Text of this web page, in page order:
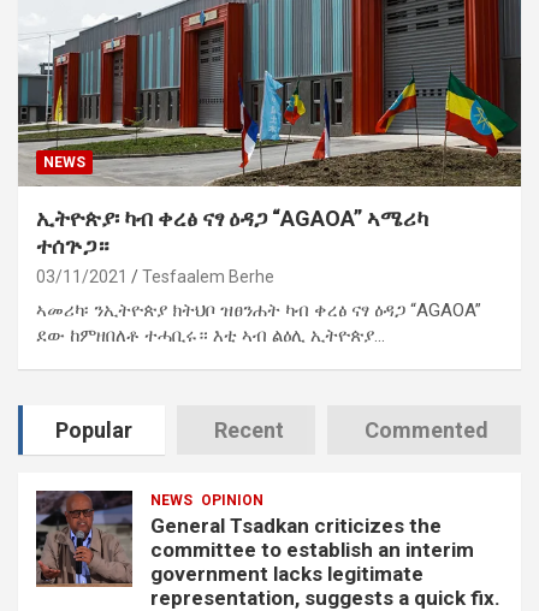
NEWS
ኢትዮጵያ፡ ካብ ቀረፅ ናፃ ዕዳጋ “AGAOA” ኣሜሪካ
ተሰጕጋ።
03/11/2021 Tesfaalem Berhe
ኣመሪካ፡ ንኢትዮጵያ ክትህቦ ዝፀንሐት ካብ ቀረፅ ናፃ ዕዳጋ “AGAOA”
ደው ከምዘበለቶ ተሓቢሩ። እቲ ኣብ ልዕሊ ኢትዮጵያ…
Popular Recent Commented
NEWS OPINION
General Tsadkan criticizes the
committee to establish an interim
government lacks legitimate
representation, suggests a quick fix.